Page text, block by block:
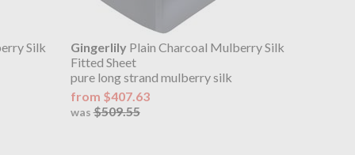
Silk
Gingerlily Plain Charcoal Mulberry Silk
Fitted Sheet
pure long strand mulberry silk
from $407.63
was$509.55